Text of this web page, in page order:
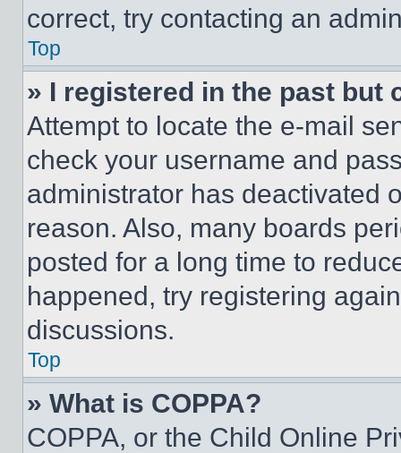
correct, try contacting an
Top
» I registered in the past but
Attempt to locate the e-mail
check your username and
administrator has deactivated
reason. Also, many boards
posted for a long time to
happened, try registering
discussions.
Top
» What is COPPA?
COPPA, or the Child Online